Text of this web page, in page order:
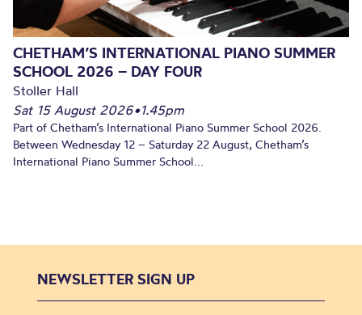
CHETHAM’S INTERNATIONAL PIANO SUMMER
SCHOOL 2026 – DAY FOUR
Stoller Hall
Sat 15 August 2026•1.45pm
Part of Chetham’s International Piano Summer School 2026.
Between Wednesday 12 – Saturday 22 August, Chetham’s
International Piano Summer School...
NEWSLETTER SIGN UP